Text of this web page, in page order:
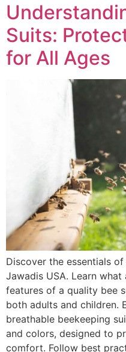
Suits:
for All Ages
Discover the essentials
Jawadis USA. Learn
features of a quality bee
both adults and children.
breathable beekeeping
and colors, designed to
comfort. Follow best